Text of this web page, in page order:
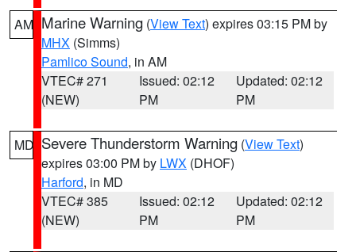
AM Marine Warning (View Text) expires 03:15 PM by
MHX (Simms)
Pamlico Sound, in AM
VTEC# 271
(NEW)
Issued: 02:12
PM
Updated: 02:12
PM
MD Severe Thunderstorm Warning (View Text)
expires 03:00 PM by LWX (DHOF)
Harford, in MD
VTEC# 385
(NEW)
Issued: 02:12
PM
Updated: 02:12
PM